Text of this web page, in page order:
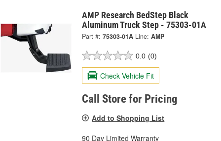
AMP Research BedStep Black
Aluminum Truck Step - 75303-01A
Part #: 75303-01A Line: AMP
0.0 (0)
Check Vehicle Fit
Call Store for Pricing
Add to Shopping List
90 Day Limited Warranty